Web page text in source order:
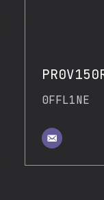
0FFL1NE